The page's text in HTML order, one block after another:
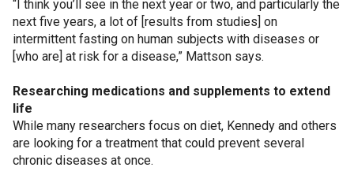
“I think you’ll see in the next year or two, and particularly the
next five years, a lot of [results from studies] on
intermittent fasting on human subjects with diseases or
[who are] at risk for a disease,” Mattson says.
Researching medications and supplements to extend
life
While many researchers focus on diet, Kennedy and others
are looking for a treatment that could prevent several
chronic diseases at once.